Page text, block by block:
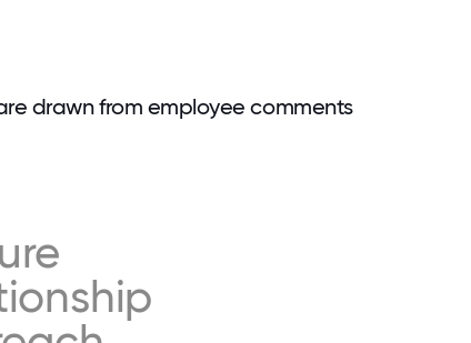
drawn from employee comments